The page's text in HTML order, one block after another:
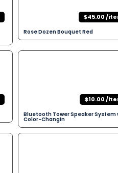
$45.00 /
Rose Dozen Bouquet Red
$10.00 /
Bluetooth Tower Speaker System
Color-Changin